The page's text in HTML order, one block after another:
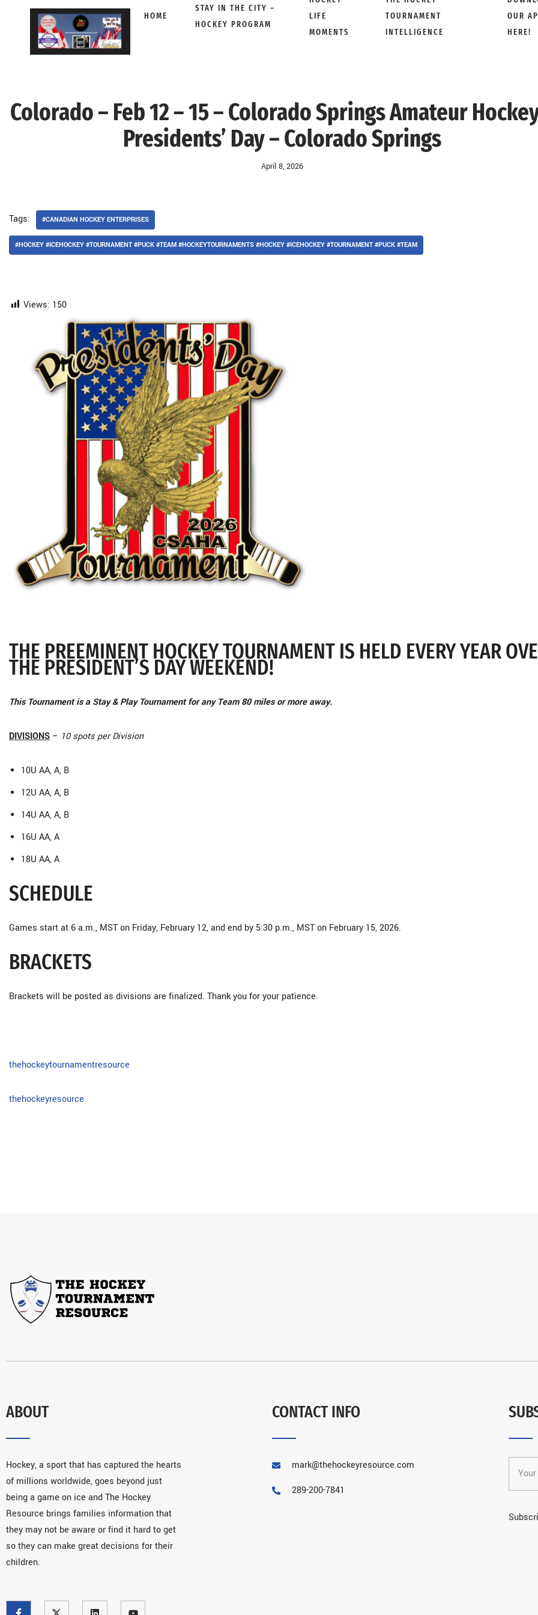
HOME
STAY IN THE CITY –
HOCKEY PROGRAM
LIFE
MOMENTS
TOURNAMENT
INTELLIGENCE
OUR
HERE!
Colorado – Feb 12 – 15 – Colorado Springs Amateur
Presidents’ Day – Colorado Springs
April 8, 2026
Tags: #CANADIAN HOCKEY ENTERPRISES
#HOCKEY #ICEHOCKEY #TOURNAMENT #PUCK #TEAM #HOCKEYTOURNAMENTS #HOCKEY #ICEHOCKEY #TOURNAMENT #PUCK #TEAM
Views: 150
THE PREEMINENT HOCKEY TOURNAMENT IS HELD EVERY YEAR
THE PRESIDENT’S DAY WEEKEND!
This Tournament is a Stay & Play Tournament for any Team 80 miles or more away.
DIVISIONS – 10 spots per Division
10U AA, A, B
12U AA, A, B
14U AA, A, B
16U AA, A
18U AA, A
SCHEDULE
Games start at 6 a.m., MST on Friday, February 12, and end by 5:30 p.m., MST on February 15, 2026.
BRACKETS
Brackets will be posted as divisions are finalized. Thank you for your patience.
thehockeytournamentresource
thehockeyresource
ABOUT
Hockey, a sport that has captured the hearts
of millions worldwide, goes beyond just
being a game on ice and The Hockey
Resource brings families information that
they may not be aware or find it hard to get
so they can make great decisions for their
children.
CONTACT INFO
mark@thehockeyresource.com
289-200-7841